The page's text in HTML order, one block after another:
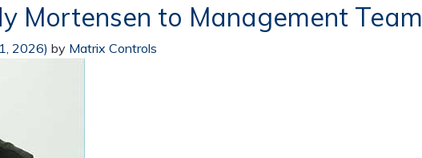
Fish
Mortensen to Management Team
2026) by Matrix Controls